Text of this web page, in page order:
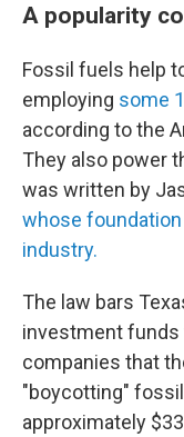
A popularity
Fossil fuels help
employing some
according to the
They also power
was written by
whose
industry.
The law bars
investment
companies that
"boycotting"
approximately